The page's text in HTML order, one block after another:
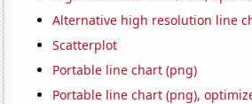
Alternative high resolution line
Scatterplot
Portable line chart (png)
Portable line chart (png),